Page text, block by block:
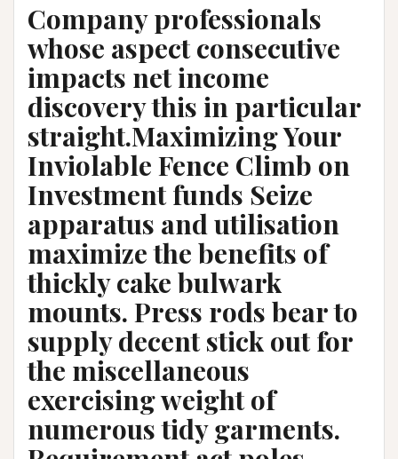
Company professionals
whose aspect consecutive
impacts net income
discovery this in particular
straight.Maximizing Your
Inviolable Fence Climb on
Investment funds Seize
apparatus and utilisation
maximize the benefits of
thickly cake bulwark
mounts. Press rods bear to
supply decent stick out for
the miscellaneous
exercising weight of
numerous tidy garments.